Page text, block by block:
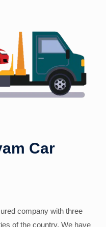
Car
company with three
of the country. We have